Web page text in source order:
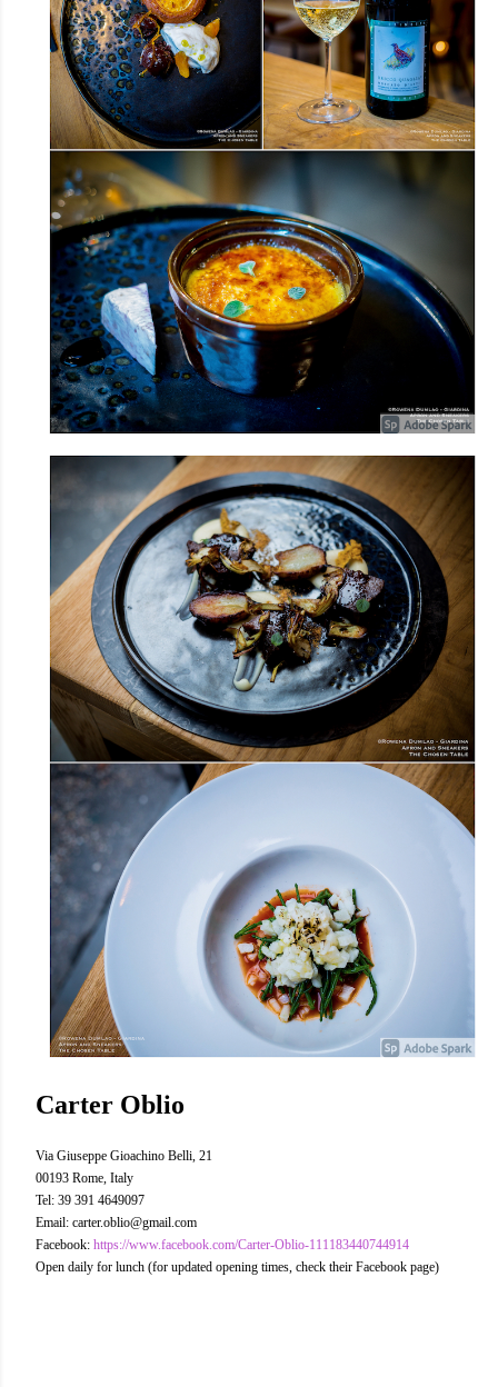
Carter Oblio
Via Giuseppe Gioachino Belli, 21
00193 Rome, Italy
Tel: 39 391 4649097
Email: carter.oblio@gmail.com
Facebook: https://www.facebook.com/Carter-Oblio-111183440744914
Open daily for lunch (for updated opening times, check their Facebook page)